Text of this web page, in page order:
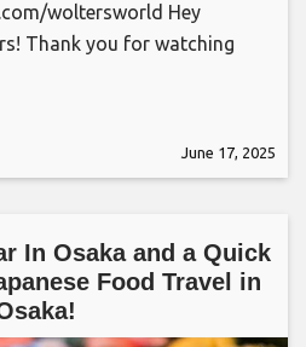
woltersworld Hey
Thank you for watching
June 17, 2025
In Osaka and a Quick
Food Travel in